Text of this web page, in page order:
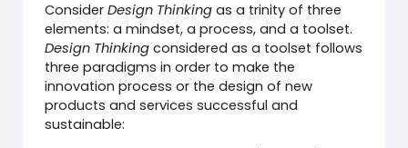
ConsiderDesign Thinking as a trinity of three
elements: a mindset, a process, and a toolset.
Design Thinking considered as a toolset follows
three paradigms in order to make the
innovation process or the design of new
products and services successful and
sustainable: